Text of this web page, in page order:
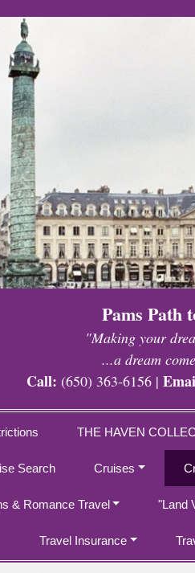
Pams Path
"Making your
...a dream
Call: (650) 363-6156 |
THE HAVEN
Search Cruises
& Romance Travel "Land
Travel Insurance